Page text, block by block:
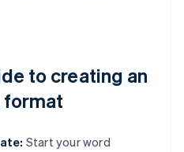
to creating an
format
Start your word